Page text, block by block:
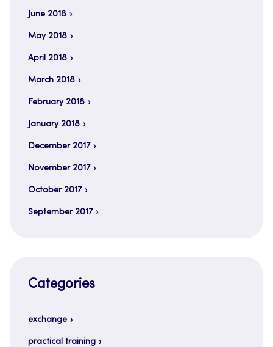
June 2018
May 2018
April 2018
March 2018
February 2018
January 2018
December 2017
November 2017
October 2017
September 2017
Categories
exchange
practical training